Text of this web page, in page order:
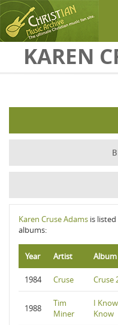
Skip to main content
KAREN
Karen Cruse Adams is
albums:
Year Artist Album
1984 Cruse Cruse
1988
Tim
Miner
I
Know